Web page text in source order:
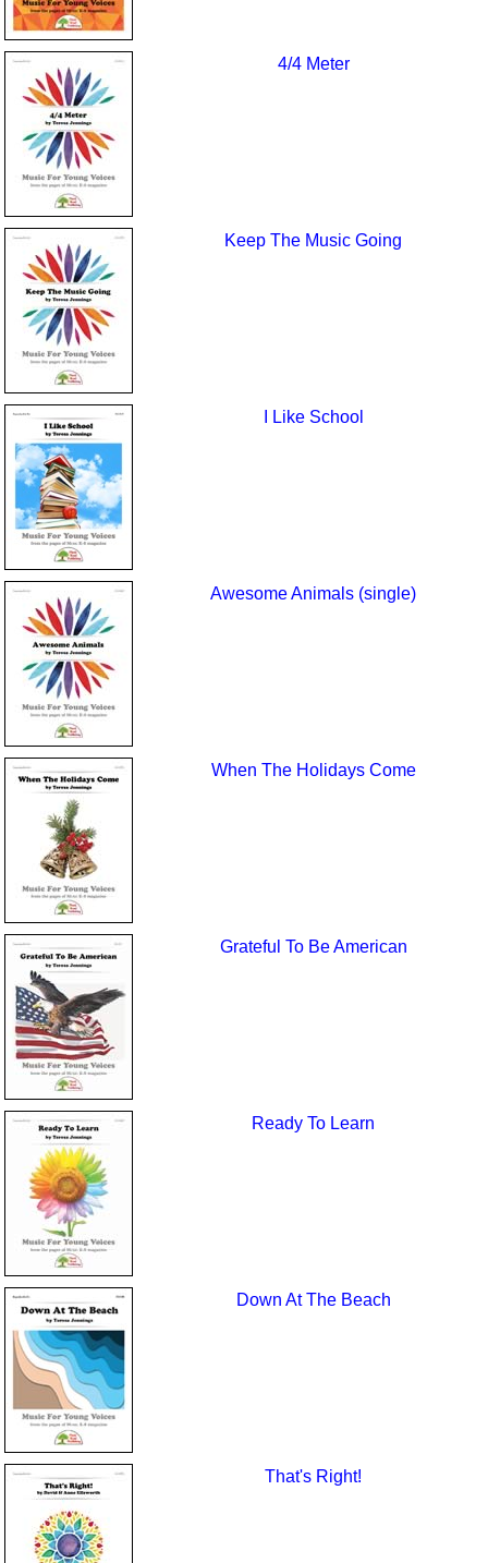
4/4 Meter
Keep The Music Going
I Like School
Awesome Animals (single)
When The Holidays Come
Grateful To Be American
Ready To Learn
Down At The Beach
That's Right!